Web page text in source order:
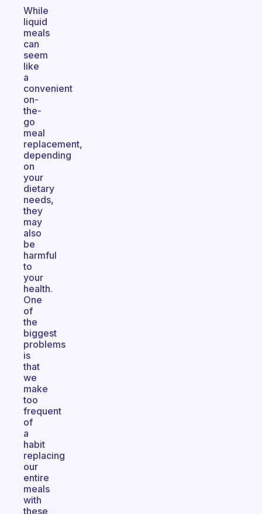
While
liquid
meals
can
seem
like
a
convenient
on-
the-
go
meal
replacement,
depending
on
your
dietary
needs,
they
may
also
be
harmful
to
your
health.
One
of
the
biggest
problems
is
that
we
make
too
frequent
of
a
habit
replacing
our
entire
meals
with
these